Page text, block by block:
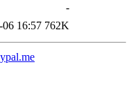
-
06 16:57 762K